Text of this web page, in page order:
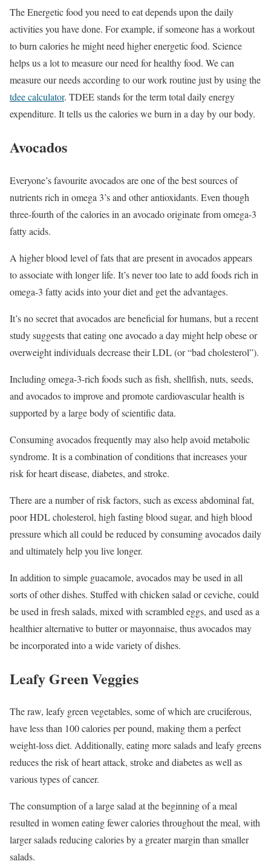
The Energetic food you need to eat depends upon the daily
activities you have done. For example, if someone has a workout
to burn calories he might need higher energetic food. Science
helps us a lot to measure our need for healthy food. We can
measure our needs according to our work routine just by using the
tdee calculator. TDEE stands for the term total daily energy
expenditure. It tells us the calories we burn in a day by our body.
Avocados
Everyone’s favourite avocados are one of the best sources of
nutrients rich in omega 3’s and other antioxidants. Even though
three-fourth of the calories in an avocado originate from omega-3
fatty acids.
A higher blood level of fats that are present in avocados appears
to associate with longer life. It’s never too late to add foods rich in
omega-3 fatty acids into your diet and get the advantages.
It’s no secret that avocados are beneficial for humans, but a recent
study suggests that eating one avocado a day might help obese or
overweight individuals decrease their LDL (or “bad cholesterol”).
Including omega-3-rich foods such as fish, shellfish, nuts, seeds,
and avocados to improve and promote cardiovascular health is
supported by a large body of scientific data.
Consuming avocados frequently may also help avoid metabolic
syndrome. It is a combination of conditions that increases your
risk for heart disease, diabetes, and stroke.
There are a number of risk factors, such as excess abdominal fat,
poor HDL cholesterol, high fasting blood sugar, and high blood
pressure which all could be reduced by consuming avocados daily
and ultimately help you live longer.
In addition to simple guacamole, avocados may be used in all
sorts of other dishes. Stuffed with chicken salad or ceviche, could
be used in fresh salads, mixed with scrambled eggs, and used as a
healthier alternative to butter or mayonnaise, thus avocados may
be incorporated into a wide variety of dishes.
Leafy Green Veggies
The raw, leafy green vegetables, some of which are cruciferous,
have less than 100 calories per pound, making them a perfect
weight-loss diet. Additionally, eating more salads and leafy greens
reduces the risk of heart attack, stroke and diabetes as well as
various types of cancer.
The consumption of a large salad at the beginning of a meal
resulted in women eating fewer calories throughout the meal, with
larger salads reducing calories by a greater margin than smaller
salads.